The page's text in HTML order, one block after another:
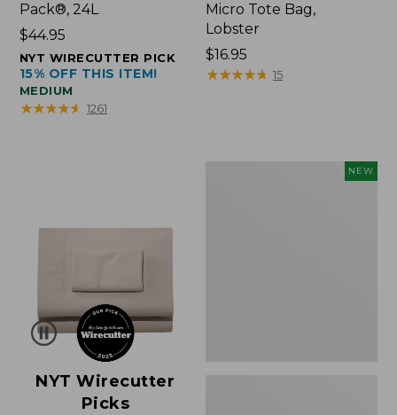
Pack®, 24L
Price:
$44.95
$44.95
NYT WIRECUTTER PICK
15% OFF THIS ITEM!
MEDIUM
★★★★★
★★★★★ 1261
Micro Tote Bag,
Lobster
Price:
$16.95
$16.95
★★★★★
★★★★★ 15
NYT Wirecutter
Picks
NEW